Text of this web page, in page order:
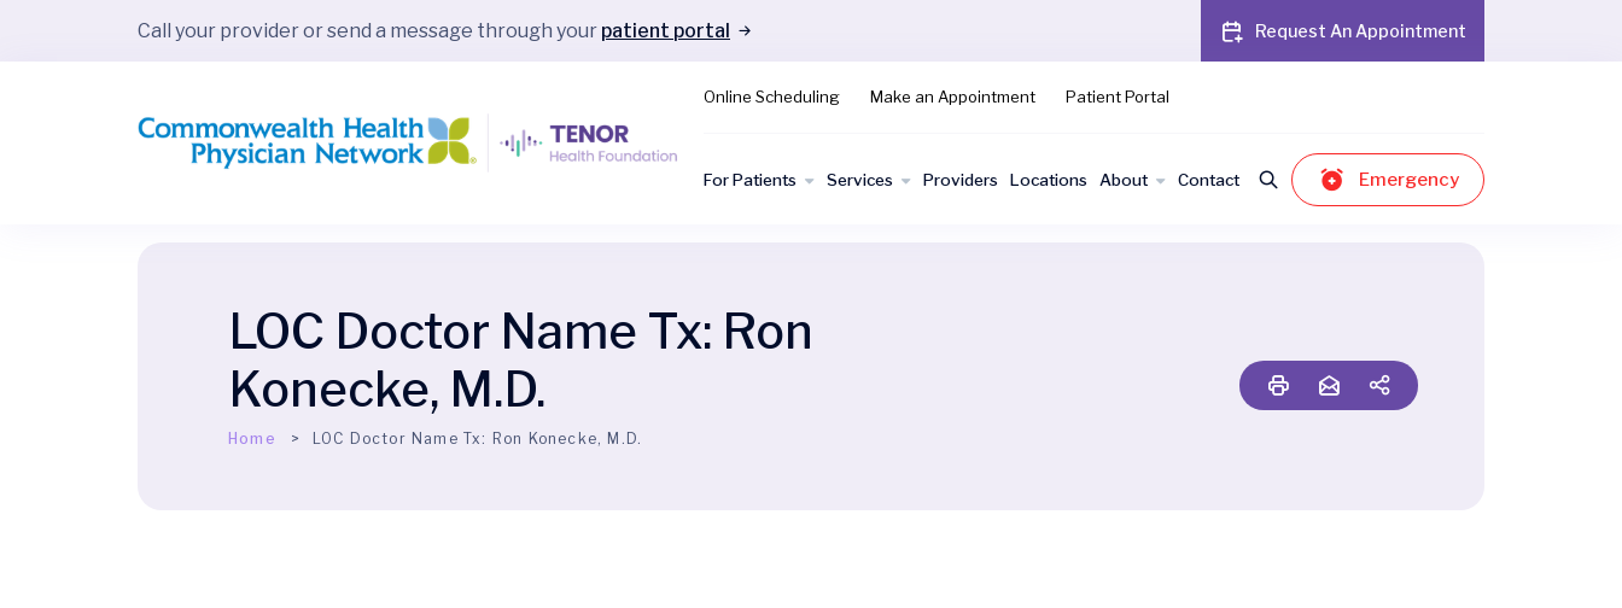
Call your provider or send a message through your patient portal Request An Appointment
Online Scheduling Make an Appointment Patient Portal
For Patients Services Providers Locations About Contact Emergency
LOC Doctor Name Tx: Ron
Konecke, M.D.
Home LOC Doctor Name Tx: Ron Konecke, M.D.